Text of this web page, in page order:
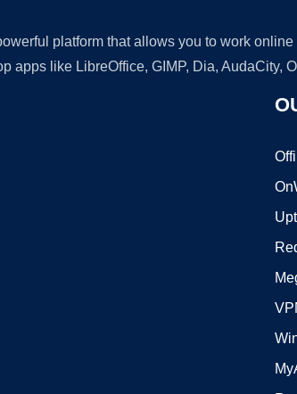
platform that allows you to work
apps like LibreOffice, GIMP, Dia, AudaCity,